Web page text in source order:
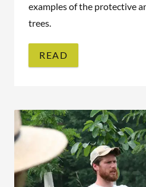
examples of the protective
trees.
READ